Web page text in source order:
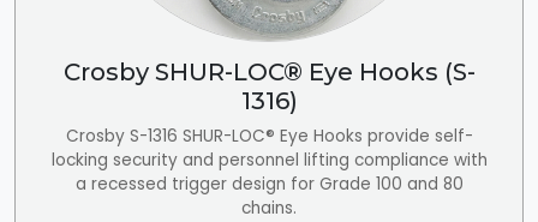
Crosby SHUR-LOC® Eye Hooks (S-
1316)
Crosby S-1316 SHUR-LOC® Eye Hooks provide self-
locking security and personnel lifting compliance with
a recessed trigger design for Grade 100 and 80
chains.